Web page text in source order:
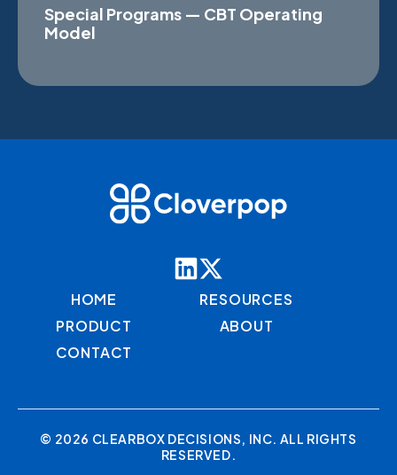
Special Programs — CBT Operating
Model
HOME
RESOURCES
PRODUCT
ABOUT
CONTACT
© 2026 CLEARBOX DECISIONS, INC. ALL RIGHTS
RESERVED.